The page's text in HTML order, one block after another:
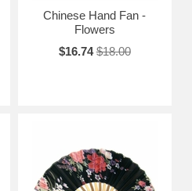
Chinese Hand Fan -
Flowers
$16.74 $18.00